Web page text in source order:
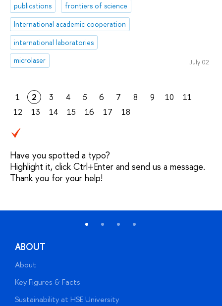
publications
frontiers of science
International academic cooperation
international laboratories
microlaser
July 02
1 2 3 4 5 6 7 8 9 10
11
12
13 14 15 16 17 18
Have you spotted a typo?
Highlight it, click Ctrl+Enter and send us a message.
Thank you for your help!
ABOUT
About
Key Figures & Facts
Sustainability at HSE University